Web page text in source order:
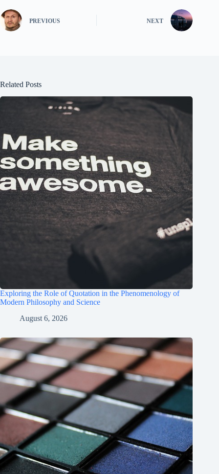
PREVIOUS NEXT
Related Posts
Exploring the Role of Quotation in the Phenomenology of
Modern Philosophy and Science
August 6, 2026